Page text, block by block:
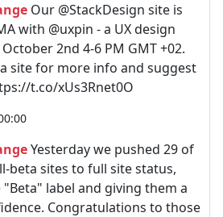
Our @StackDesign site is
with @uxpin - a UX design
2nd 4-6 PM GMT +02.
site for more info and suggest
t.co/xUs3Rnet0O
Yesterday we pushed 29 of
beta sites to full site status,
label and giving them a
Congratulations to those